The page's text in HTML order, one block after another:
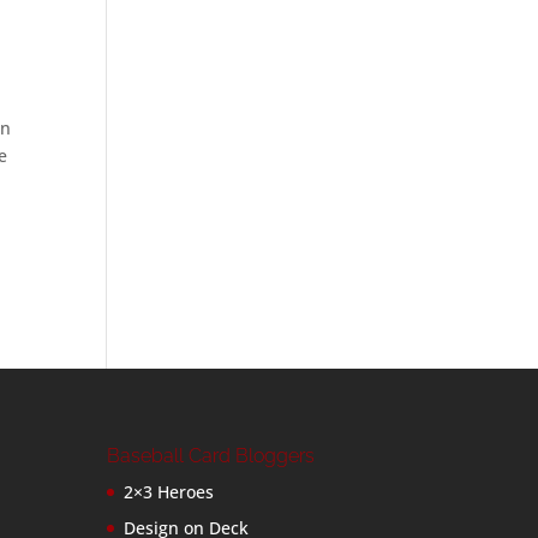
Baseball Card Bloggers
2×3 Heroes
Design on Deck